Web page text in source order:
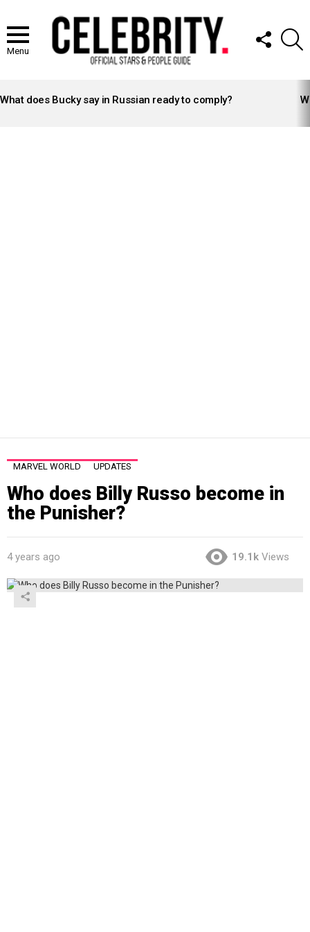
Menu
FOLLOW
US
STORIES
What does Bucky say in Russian ready to comply?
MARVEL WORLD UPDATES
Who does Billy Russo become in
the Punisher?
4 years ago 19.1k Views